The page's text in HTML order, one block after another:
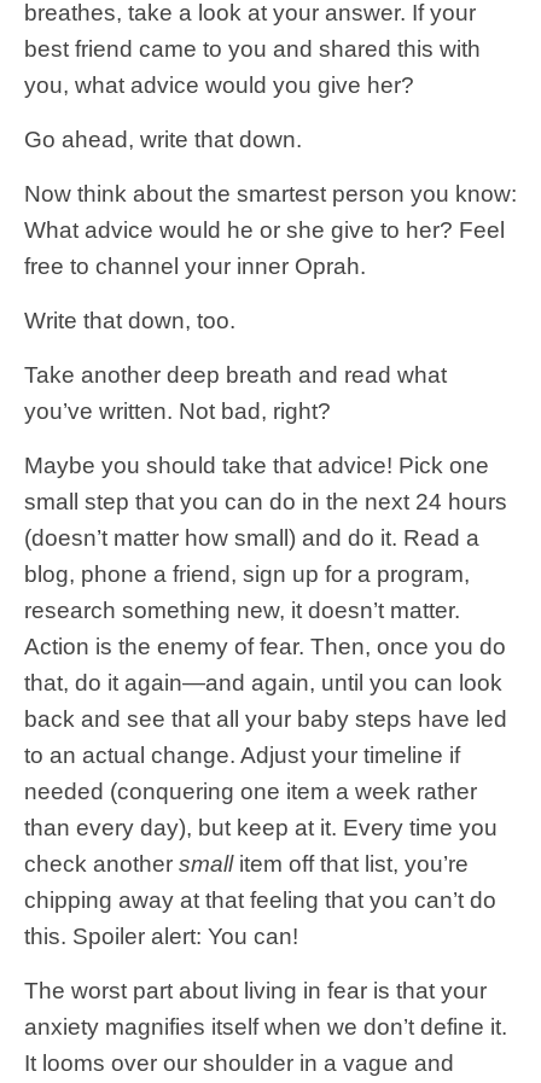
breathes, take a look at your answer. If your
best friend came to you and shared this with
you, what advice would you give her?
Go ahead, write that down.
Now think about the smartest person you know:
What advice would he or she give to her? Feel
free to channel your inner Oprah.
Write that down, too.
Take another deep breath and read what
you’ve written. Not bad, right?
Maybe you should take that advice! Pick one
small step that you can do in the next 24 hours
(doesn’t matter how small) and do it. Read a
blog, phone a friend, sign up for a program,
research something new, it doesn’t matter.
Action is the enemy of fear. Then, once you do
that, do it again—and again, until you can look
back and see that all your baby steps have led
to an actual change. Adjust your timeline if
needed (conquering one item a week rather
than every day), but keep at it. Every time you
check another smallitem off that list, you’re
chipping away at that feeling that you can’t do
this. Spoiler alert: You can!
The worst part about living in fear is that your
anxiety magnifies itself when we don’t define it.
It looms over our shoulder in a vague and